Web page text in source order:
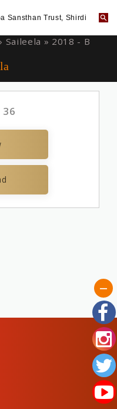
Sansthan Trust, Shirdi
Saileela » 2018 - B
36